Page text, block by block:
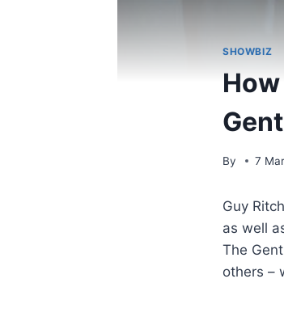
SHOWBIZ
By 7
Guy
as well
The
others –